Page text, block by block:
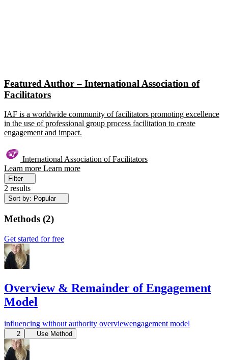
Featured Author – International Association of
Facilitators
IAF is a worldwide community of facilitators promoting excellence
in the use of professional group process facilitation to create
engagement and impact.
International Association of Facilitators
Learn more Learn more
Filter
2 results
Sort by: Popular
Methods (2)
Get started for free
Overview & Remainder of Engagement
Model
influencing without authority overviewengagement model
2 Use Method